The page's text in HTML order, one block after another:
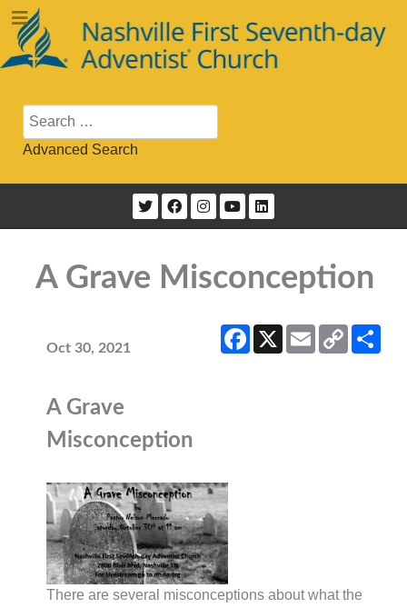
Search
Advanced Search
A Grave Misconception
Facebook
X EmailCopy
Link
Oct 30, 2021
A Grave
Misconception
There are several misconceptions about what the